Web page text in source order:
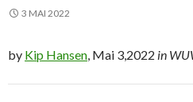
3 MAI 2022
by Kip Hansen, Mai 3,2022 in